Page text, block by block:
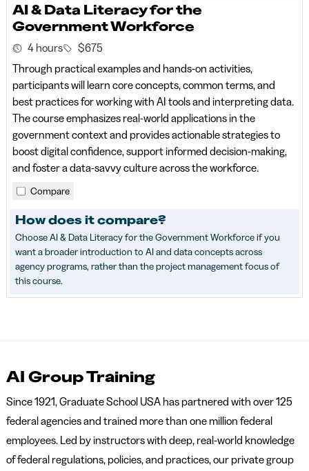
AI & Data Literacy for the
Government Workforce
4 hours
$675
Through practical examples and hands-on activities,
participants will learn core concepts, common terms, and
best practices for working with AI tools and interpreting data.
The course emphasizes real-world applications in the
government context and provides actionable strategies to
boost digital confidence, support informed decision-making,
and foster a data-savvy culture across the workforce.
Compare
How does it compare?
Choose AI & Data Literacy for the Government Workforce if you
want a broader introduction to AI and data concepts across
agency programs, rather than the project management focus of
this course.
AI Group Training
Since 1921, Graduate School USA has partnered with over 125
federal agencies and trained more than one million federal
employees. Led by instructors with deep, real-world knowledge
of federal regulations, policies, and practices, our private group